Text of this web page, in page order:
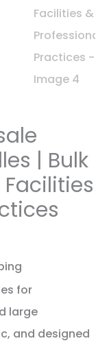
| Bulk
for
large
and designed